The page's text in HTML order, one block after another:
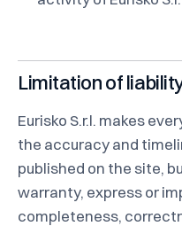
Limitation of
Eurisko S.r.l. makes
the accuracy and
published on the site,
warranty, express or
completeness,